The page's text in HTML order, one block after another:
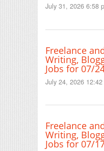
July 31, 2026 6:58
Freelance
Writing,
Jobs for 07/
July 24, 2026 12:42
Freelance
Writing,
Jobs for 07/